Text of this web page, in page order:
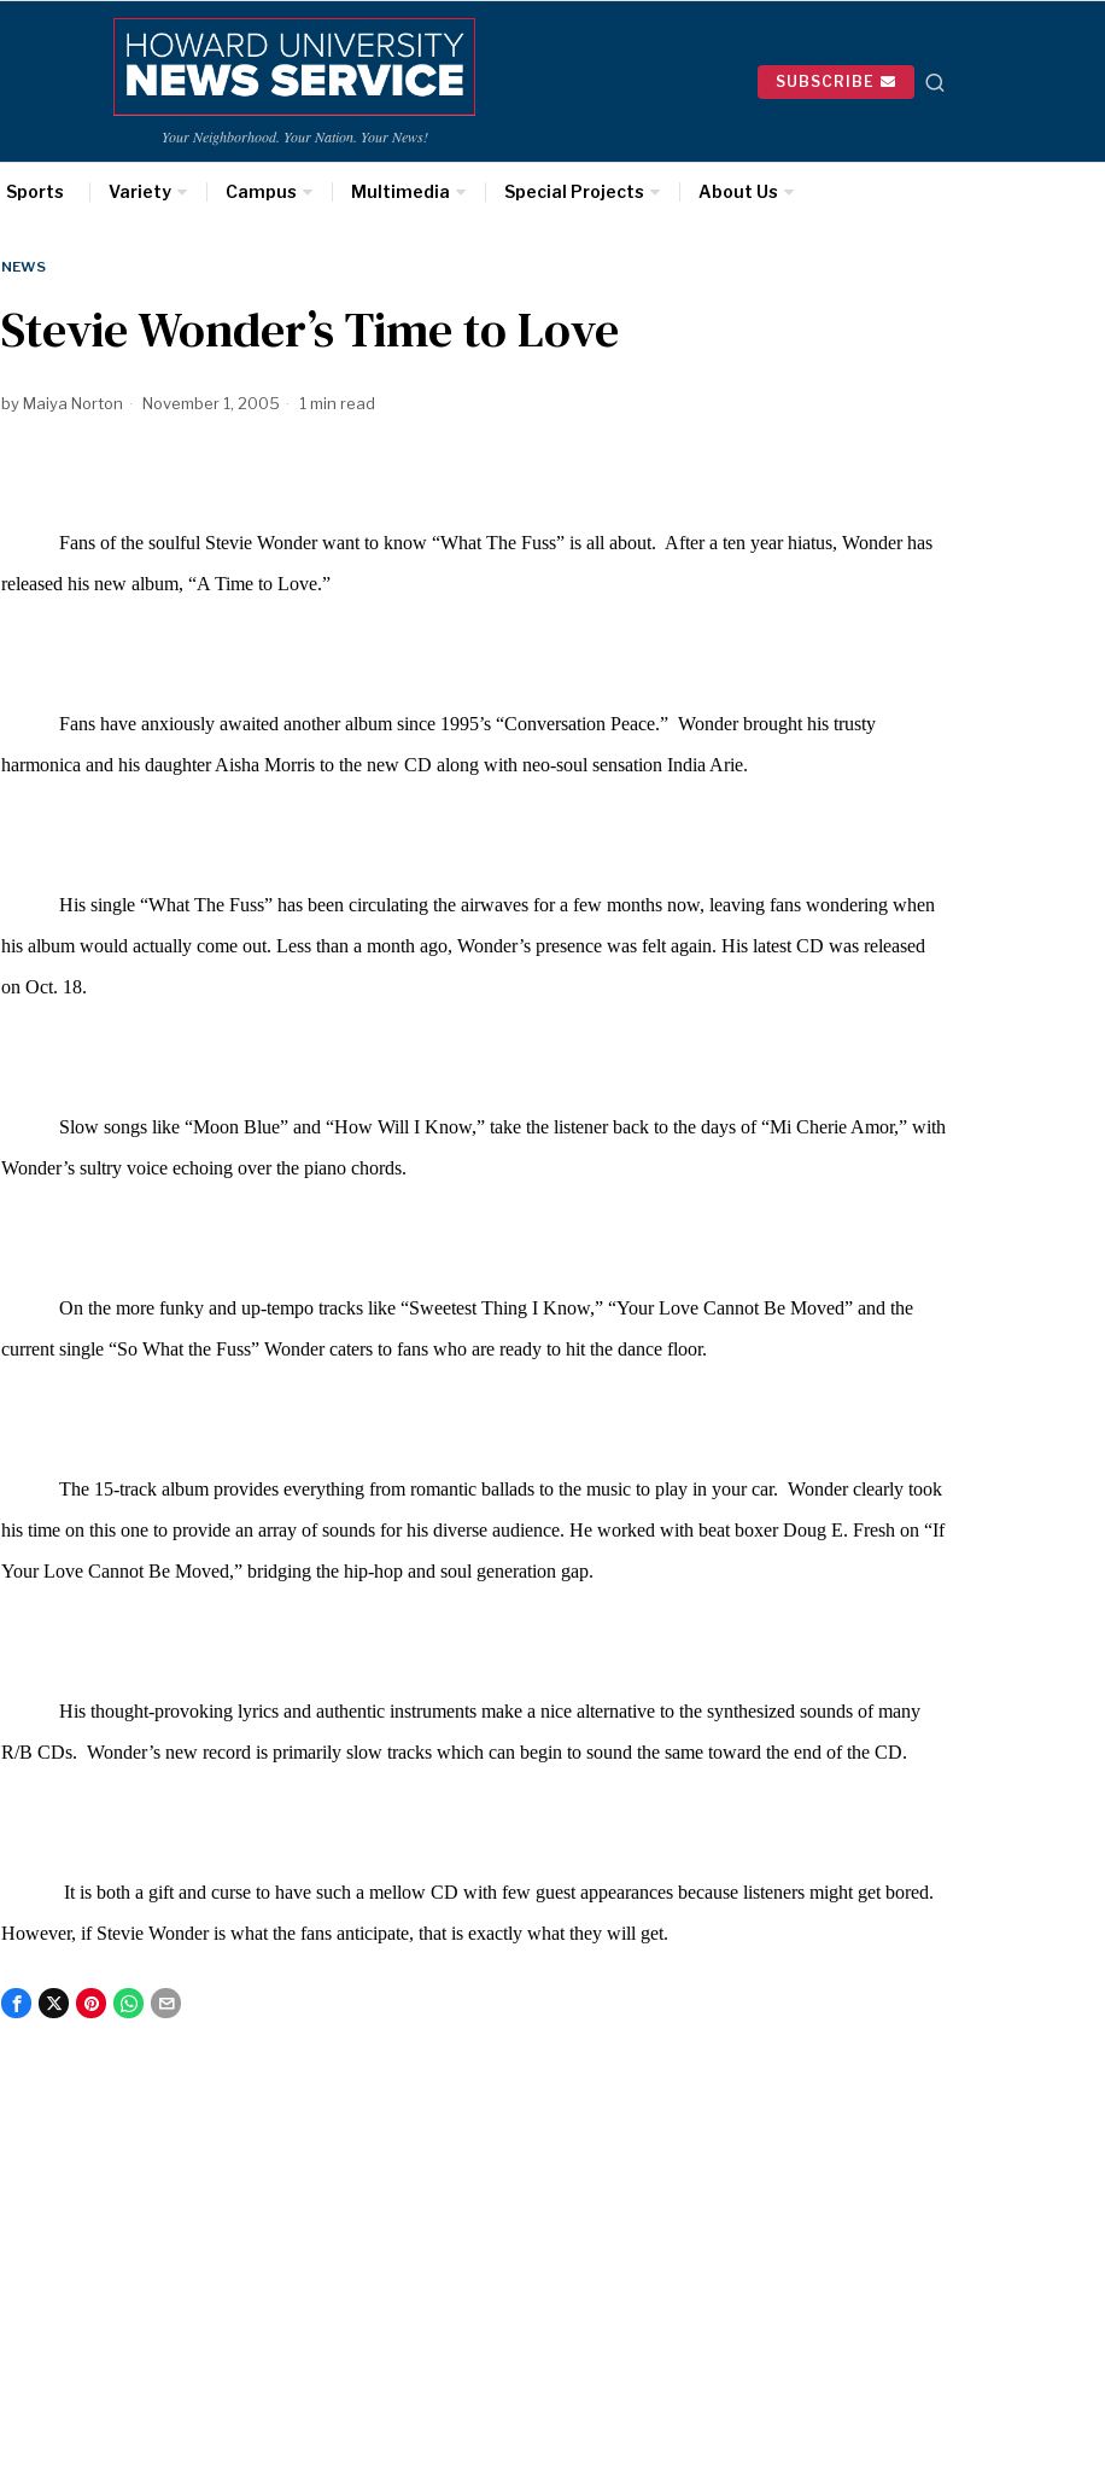
Your Neighborhood. Your Nation. Your News!
SUBSCRIBE
Sports Variety Campus Multimedia Special Projects About Us
NEWS
Stevie Wonder’s Time to Love
byMaiya Norton November 1, 2005 1 min read
Fans of the soulful Stevie Wonder want to know “What The Fuss” is all about. After a ten year hiatus, Wonder has
released his new album, “A Time to Love.”
Fans have anxiously awaited another album since 1995’s “Conversation Peace.” Wonder brought his trusty
harmonica and his daughter Aisha Morris to the new CD along with neo-soul sensation India Arie.
His single “What The Fuss” has been circulating the airwaves for a few months now, leaving fans wondering when
his album would actually come out. Less than a month ago, Wonder’s presence was felt again. His latest CD was released
on Oct. 18.
Slow songs like “Moon Blue” and “How Will I Know,” take the listener back to the days of “Mi Cherie Amor,” with
Wonder’s sultry voice echoing over the piano chords.
On the more funky and up-tempo tracks like “Sweetest Thing I Know,” “Your Love Cannot Be Moved” and the
current single “So What the Fuss” Wonder caters to fans who are ready to hit the dance floor.
The 15-track album provides everything from romantic ballads to the music to play in your car. Wonder clearly took
his time on this one to provide an array of sounds for his diverse audience. He worked with beat boxer Doug E. Fresh on “If
Your Love Cannot Be Moved,” bridging the hip-hop and soul generation gap.
His thought-provoking lyrics and authentic instruments make a nice alternative to the synthesized sounds of many
R/B CDs. Wonder’s new record is primarily slow tracks which can begin to sound the same toward the end of the CD.
It is both a gift and curse to have such a mellow CD with few guest appearances because listeners might get bored.
However, if Stevie Wonder is what the fans anticipate, that is exactly what they will get.